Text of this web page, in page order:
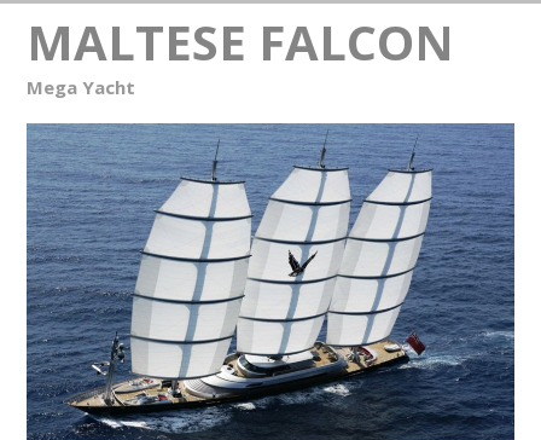
MALTESE FALCON
Mega Yacht